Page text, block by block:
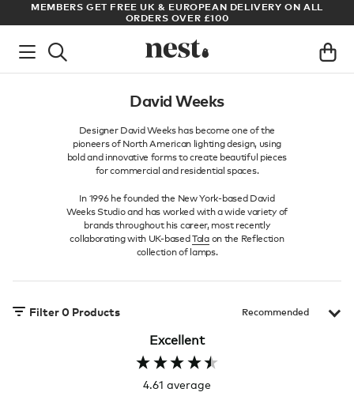
MEMBERS GET FREE UK & EUROPEAN DELIVERY ON ALL
ORDERS OVER £100
David Weeks
Designer David Weeks has become one of the
pioneers of North American lighting design, using
bold and innovative forms to create beautiful pieces
for commercial and residential spaces.
In 1996 he founded the New York-based David
Weeks Studio and has worked with a wide variety of
brands throughout his career, most recently
collaborating with UK-basedTalaon the Reflection
collection of lamps.
Filter0 Products
Excellent
4.61 average